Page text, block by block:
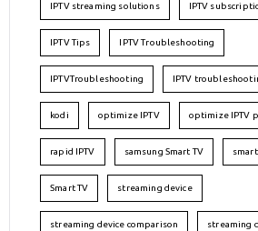
IPTV streaming solutions IPTV
IPTV Tips IPTV Troubleshooting
IPTVTroubleshooting IPTV
kodi optimize IPTV optimize IPTV
rapid IPTV samsung Smart TV smart
Smart TV streaming device
streaming device comparison streaming